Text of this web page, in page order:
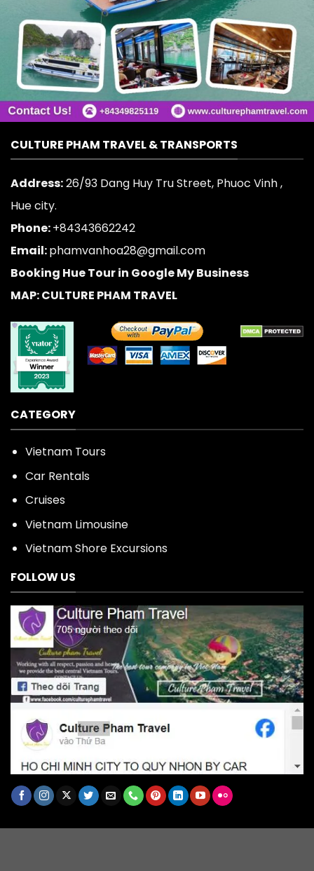
CULTURE PHAM TRAVEL & TRANSPORTS
Address:26/93 Dang Huy Tru Street, Phuoc Vinh ,
Hue city.
Phone:+84343662242
Email:phamvanhoa28@gmail.com
Booking Hue Tour in Google My Business
MAP: CULTURE PHAM TRAVEL
CATEGORY
Vietnam Tours
Car Rentals
Cruises
Vietnam Limousine
Vietnam Shore Excursions
FOLLOW US